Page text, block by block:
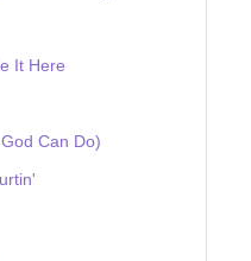
It Here
Can Do)